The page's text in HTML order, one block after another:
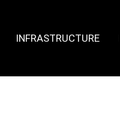
INFRASTRUCTURE